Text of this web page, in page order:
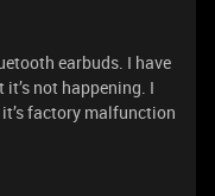
earbuds. I have
not happening. I
factory malfunction